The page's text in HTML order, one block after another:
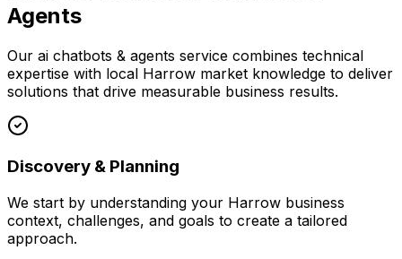
Agents
Our ai chatbots & agents service combines technical
expertise with local Harrow market knowledge to deliver
solutions that drive measurable business results.
Discovery & Planning
We start by understanding your Harrow business
context, challenges, and goals to create a tailored
approach.